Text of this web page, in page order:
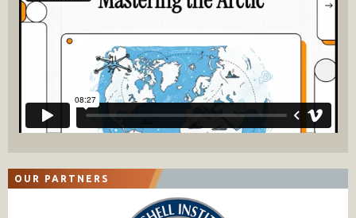
OUR PARTNERS